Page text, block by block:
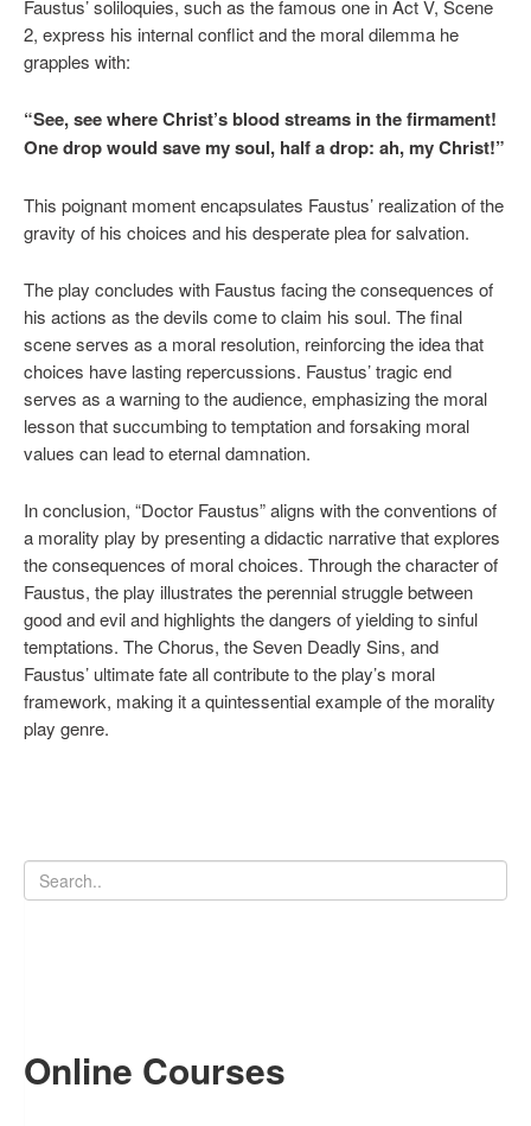
Faustus’ soliloquies, such as the famous one in Act V, Scene
2, express his internal conflict and the moral dilemma he
grapples with:
“See, see where Christ’s blood streams in the firmament!
One drop would save my soul, half a drop: ah, my Christ!”
This poignant moment encapsulates Faustus’ realization of the
gravity of his choices and his desperate plea for salvation.
The play concludes with Faustus facing the consequences of
his actions as the devils come to claim his soul. The final
scene serves as a moral resolution, reinforcing the idea that
choices have lasting repercussions. Faustus’ tragic end
serves as a warning to the audience, emphasizing the moral
lesson that succumbing to temptation and forsaking moral
values can lead to eternal damnation.
In conclusion, “Doctor Faustus” aligns with the conventions of
a morality play by presenting a didactic narrative that explores
the consequences of moral choices. Through the character of
Faustus, the play illustrates the perennial struggle between
good and evil and highlights the dangers of yielding to sinful
temptations. The Chorus, the Seven Deadly Sins, and
Faustus’ ultimate fate all contribute to the play’s moral
framework, making it a quintessential example of the morality
play genre.
Online Courses